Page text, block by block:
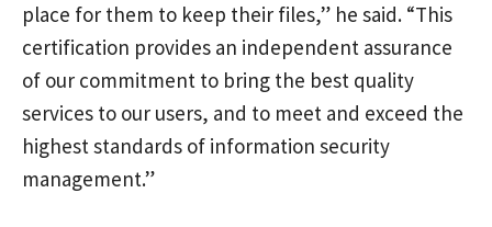
place for them to keep their files,” he said. “This
certification provides an independent assurance
of our commitment to bring the best quality
services to our users, and to meet and exceed the
highest standards of information security
management.”